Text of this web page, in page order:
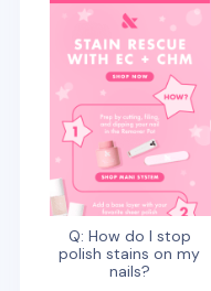
Q: How do I stop
polish stains on my
nails?